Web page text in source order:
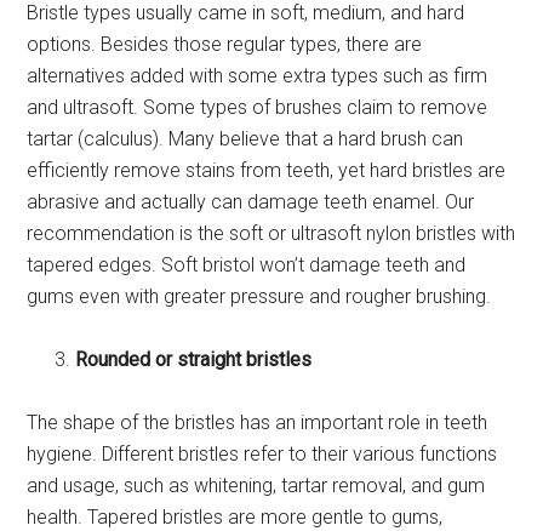
Bristle types usually came in soft, medium, and hard
options. Besides those regular types, there are
alternatives added with some extra types such as firm
and ultrasoft. Some types of brushes claim to remove
tartar (calculus). Many believe that a hard brush can
efficiently remove stains from teeth, yet hard bristles are
abrasive and actually can damage teeth enamel. Our
recommendation is the soft or ultrasoft nylon bristles with
tapered edges. Soft bristol won’t damage teeth and
gums even with greater pressure and rougher brushing.
Rounded or straight bristles
The shape of the bristles has an important role in teeth
hygiene. Different bristles refer to their various functions
and usage, such as whitening, tartar removal, and gum
health. Tapered bristles are more gentle to gums,